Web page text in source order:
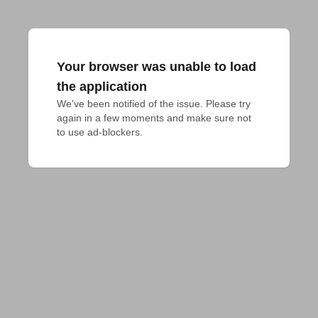
Your browser was unable to load
the application
We've been notified of the issue. Please try
again in a few moments and make sure not
to use ad-blockers.